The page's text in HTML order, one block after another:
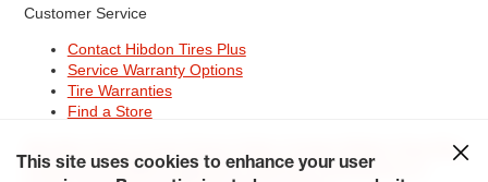
Customer Service
Contact Hibdon Tires Plus
Service Warranty Options
Tire Warranties
Find a Store
Contact Hibdon Tires Plus
CareersAccessibility Statement California Transparency in
This site uses cookies to enhance your user